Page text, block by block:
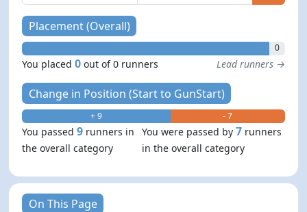
Placement (Overall)
0
You placed0 out of 0 runners Lead runners →
Change in Position (Start to GunStart)
+ 9 - 7
You passed9 runners in
the overall category
You were passed by7 runners
in the overall category
On This Page